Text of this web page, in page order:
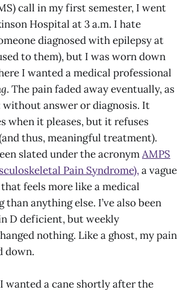
call in my first semester, I went
Hospital at 3 a.m. I hate
diagnosed with epilepsy at
to them), but I was worn down
I wanted a medical professional
. The pain faded away eventually, as
without answer or diagnosis. It
when it pleases, but it refuses
thus, meaningful treatment).
slated under the acronymAMPS
Pain Syndrome),a vague
feels more like a medical
than anything else. I’ve also been
D deficient, but weekly
nothing. Like a ghost, my pain
down.
wanted a cane shortly after the